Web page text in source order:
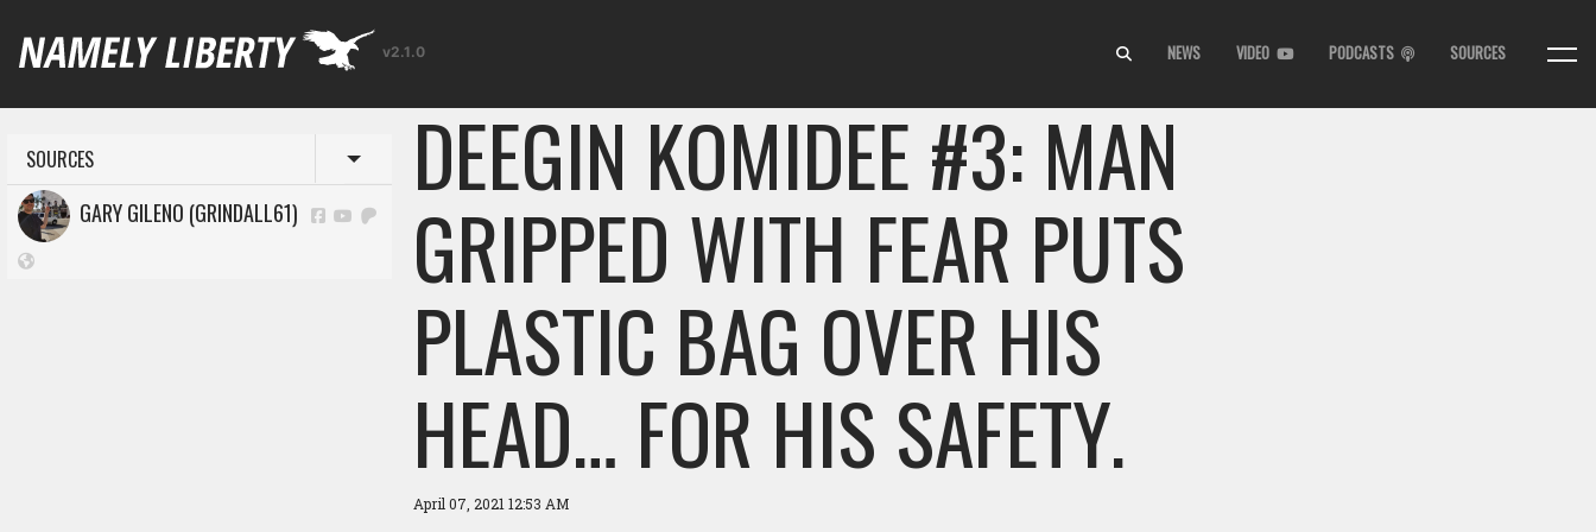
v2.1.0 NEWS VIDEO PODCASTS SOURCES
SOURCES Toggle menu
GARY GILENO (GRINDALL61) DEEGIN KOMIDEE #3: MAN
GRIPPED WITH FEAR PUTS
PLASTIC BAG OVER HIS
HEAD… FOR HIS SAFETY.
April 07, 2021 12:53 AM